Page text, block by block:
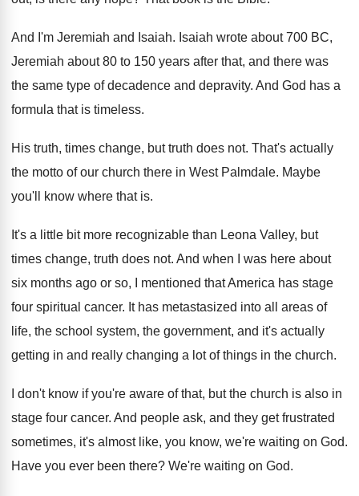
And I'm Jeremiah and Isaiah. Isaiah wrote about 700 BC,
Jeremiah about 80 to 150 years after that, and there was
the same type of decadence and depravity. And God has a
formula that is timeless.
His truth, times change, but truth does not. That's actually
the motto of our church there in West Palmdale. Maybe
you'll know where that is.
It's a little bit more recognizable than Leona Valley, but
times change, truth does not. And when I was here about
six months ago or so, I mentioned that America has stage
four spiritual cancer. It has metastasized into all areas of
life, the school system, the government, and it's actually
getting in and really changing a lot of things in the church.
I don't know if you're aware of that, but the church is also in
stage four cancer. And people ask, and they get frustrated
sometimes, it's almost like, you know, we're waiting on God.
Have you ever been there? We're waiting on God.